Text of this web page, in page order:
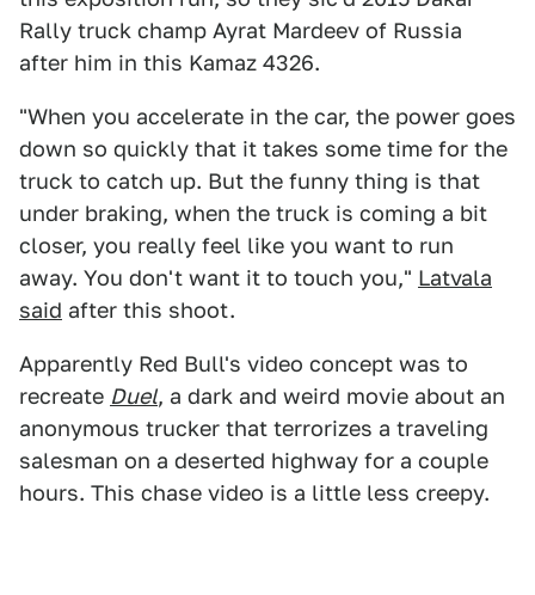
Rally truck champ Ayrat Mardeev of Russia
after him in this Kamaz 4326.
"When you accelerate in the car, the power goes
down so quickly that it takes some time for the
truck to catch up. But the funny thing is that
under braking, when the truck is coming a bit
closer, you really feel like you want to run
away. You don't want it to touch you," Latvala
said after this shoot.
Apparently Red Bull's video concept was to
recreate Duel, a dark and weird movie about an
anonymous trucker that terrorizes a traveling
salesman on a deserted highway for a couple
hours. This chase video is a little less creepy.